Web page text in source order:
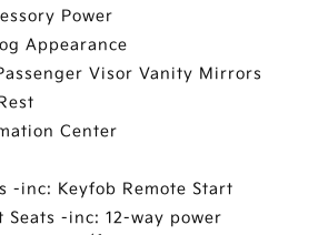
Power
Appearance
Visor Vanity Mirrors
Center
-inc: Keyfob Remote Start
Seats -inc: 12-way power